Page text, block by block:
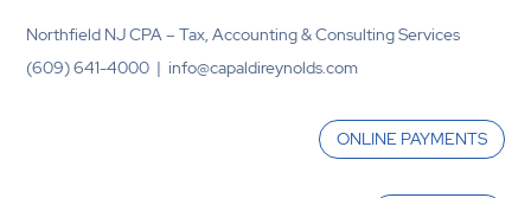
Northfield NJ CPA – Tax, Accounting & Consulting Services
(609) 641-4000 | info@capaldireynolds.com
ONLINE PAYMENTS